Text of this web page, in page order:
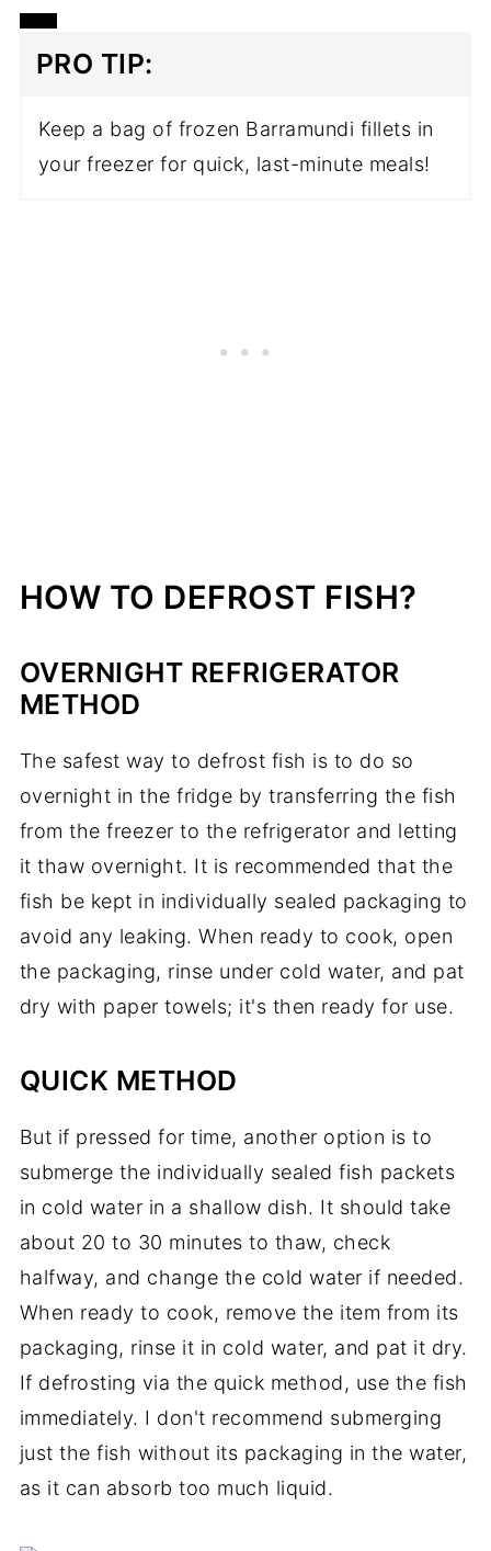
PRO TIP:
Keep a bag of frozen Barramundi fillets in
your freezer for quick, last-minute meals!
HOW TO DEFROST FISH?
OVERNIGHT REFRIGERATOR
METHOD
The safest way to defrost fish is to do so
overnight in the fridge by transferring the fish
from the freezer to the refrigerator and letting
it thaw overnight. It is recommended that the
fish be kept in individually sealed packaging to
avoid any leaking. When ready to cook, open
the packaging, rinse under cold water, and pat
dry with paper towels; it's then ready for use.
QUICK METHOD
But if pressed for time, another option is to
submerge the individually sealed fish packets
in cold water in a shallow dish. It should take
about 20 to 30 minutes to thaw, check
halfway, and change the cold water if needed.
When ready to cook, remove the item from its
packaging, rinse it in cold water, and pat it dry.
If defrosting via the quick method, use the fish
immediately. I don't recommend submerging
just the fish without its packaging in the water,
as it can absorb too much liquid.